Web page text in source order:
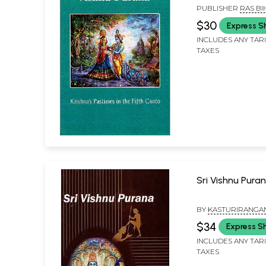
Canto)
PUBLISHER RAS
$30 Express
INCLUDES ANY
TAXES
Sri Vishnu
BY
JAYARAMAN
$34 Express
INCLUDES ANY
TAXES